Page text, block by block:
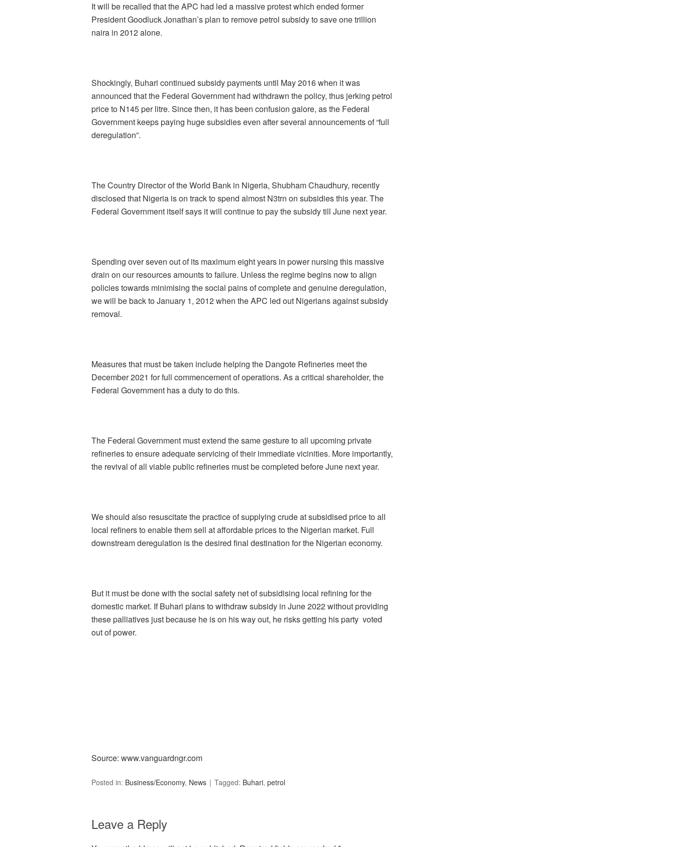
It will be recalled that the APC had led a massive protest which ended former
President Goodluck Jonathan’s plan to remove petrol subsidy to save one trillion
naira in 2012 alone.
Shockingly, Buhari continued subsidy payments until May 2016 when it was
announced that the Federal Government had withdrawn the policy, thus jerking petrol
price to N145 per litre. Since then, it has been confusion galore, as the Federal
Government keeps paying huge subsidies even after several announcements of “full
deregulation”.
The Country Director of the World Bank in Nigeria, Shubham Chaudhury, recently
disclosed that Nigeria is on track to spend almost N3trn on subsidies this year. The
Federal Government itself says it will continue to pay the subsidy till June next year.
Spending over seven out of its maximum eight years in power nursing this massive
drain on our resources amounts to failure. Unless the regime begins now to align
policies towards minimising the social pains of complete and genuine deregulation,
we will be back to January 1, 2012 when the APC led out Nigerians against subsidy
removal.
Measures that must be taken include helping the Dangote Refineries meet the
December 2021 for full commencement of operations. As a critical shareholder, the
Federal Government has a duty to do this.
The Federal Government must extend the same gesture to all upcoming private
refineries to ensure adequate servicing of their immediate vicinities. More importantly,
the revival of all viable public refineries must be completed before June next year.
We should also resuscitate the practice of supplying crude at subsidised price to all
local refiners to enable them sell at affordable prices to the Nigerian market. Full
downstream deregulation is the desired final destination for the Nigerian economy.
But it must be done with the social safety net of subsidising local refining for the
domestic market. If Buhari plans to withdraw subsidy in June 2022 without providing
these palliatives just because he is on his way out, he risks getting his party voted
out of power.
Source: www.vanguardngr.com­
Posted in: Business/Economy, News Tagged: Buhari, petrol
Leave a Reply